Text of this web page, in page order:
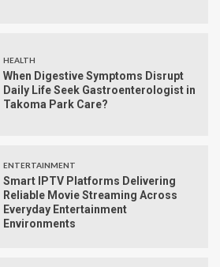
HEALTH
When Digestive Symptoms Disrupt
Daily Life Seek Gastroenterologist in
Takoma Park Care?
ENTERTAINMENT
Smart IPTV Platforms Delivering
Reliable Movie Streaming Across
Everyday Entertainment
Environments